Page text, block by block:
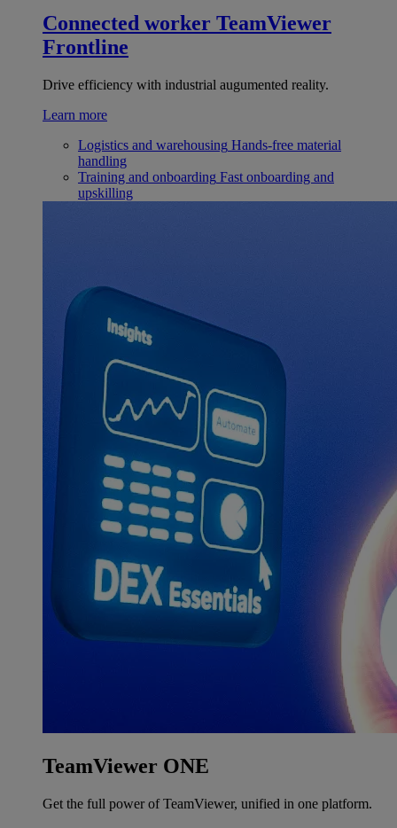
Connected worker TeamViewer
Frontline
Drive efficiency with industrial augumented reality.
Learn more
Logistics and warehousing Hands-free material
handling
Training and onboarding Fast onboarding and
upskilling
TeamViewer ONE
Get the full power of TeamViewer, unified in one platform.